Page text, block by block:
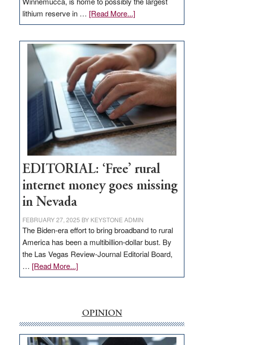
lithium reserve in … [Read More...]about
Update
Thacker
Pass,
Governor
Lombardo
and
Congressmen
Amodei
Visit
Workforce
Hub
EDITORIAL: ‘Free’ rural
internet money goes missing
in Nevada
FEBRUARY 27, 2025 BY KEYSTONE ADMIN
The Biden-era effort to bring broadband to rural
America has been a multibillion-dollar bust. By
the Las Vegas Review-Journal Editorial Board,
… [Read More...]about
EDITORIAL:
internet
money
goes
OPINION